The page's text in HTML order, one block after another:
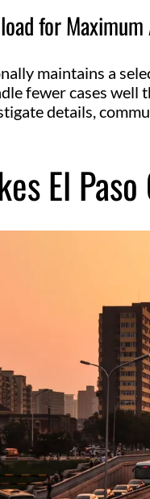
for
maintains a
fewer cases well
details,
El